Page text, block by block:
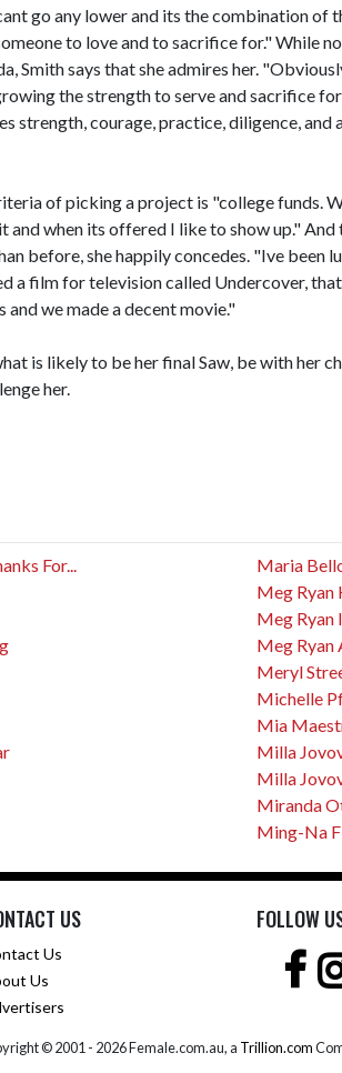
go any lower and its the combination of
to love and to sacrifice for." While
Smith says that she admires her.
the strength to serve and sacrifice
strength, courage, practice, diligence, and
of picking a project is "college funds.
when its offered I like to show up." And
before, she happily concedes. "Ive been
a film for television called Undercover,
and we made a decent movie."
is likely to be her final Saw, be with her
her.
For...
Maria
Meg Ryan
Meg Ryan
Meg Ryan
Meryl
Michelle
Mia
Milla
Milla
Miranda
Ming-Na
US
Us
Us
FOLLOW
© 2001 - 2026 Female.com.au, a Trillion.com